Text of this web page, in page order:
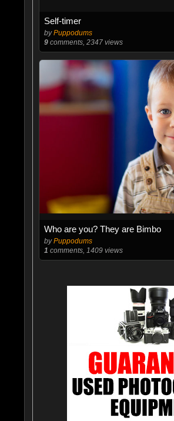
Self-timer
byPuppodums
9comments, 2347 views
Who are you? They are Bimbo
byPuppodums
1 comments, 1409 views